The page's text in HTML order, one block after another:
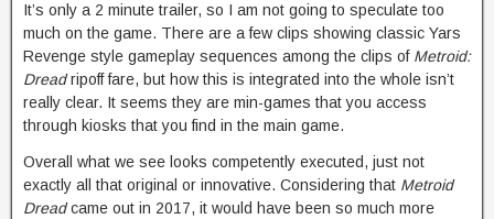
It’s only a 2 minute trailer, so I am not going to speculate too
much on the game. There are a few clips showing classic Yars
Revenge style gameplay sequences among the clips of Metroid:
Dreadripoff fare, but how this is integrated into the whole isn’t
really clear. It seems they are min-games that you access
through kiosks that you find in the main game.
Overall what we see looks competently executed, just not
exactly all that original or innovative. Considering that Metroid
Dreadcame out in 2017, it would have been so much more